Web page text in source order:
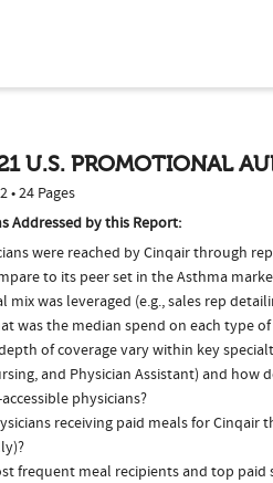
U.S. PROMOTIONAL
• 24 Pages
Addressed by this Report:
were reached by Cinqair through
to its peer set in the Asthma
was leveraged (e.g., sales rep
was the median spend on each type
depth of coverage vary within key
and Physician Assistant) and how
physicians?
receiving paid meals for
frequent meal recipients and top paid